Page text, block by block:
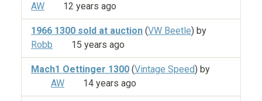
AW
12 years ago
1966 1300 sold at auction (VW Beetle) by
Robb
15 years ago
Mach1 Oettinger 1300 (Vintage Speed) by
AW
14 years ago